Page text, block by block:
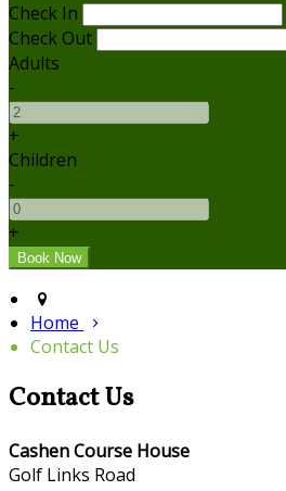
Check In
Check Out
Adults
-
+
Children
-
+
Home
Contact Us
Contact Us
Cashen Course House
Golf Links Road